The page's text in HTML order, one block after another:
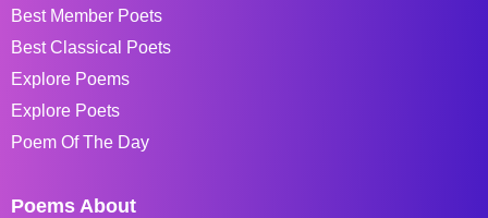
Best Member Poets
Best Classical Poets
Explore Poems
Explore Poets
Poem Of The Day
Poems About